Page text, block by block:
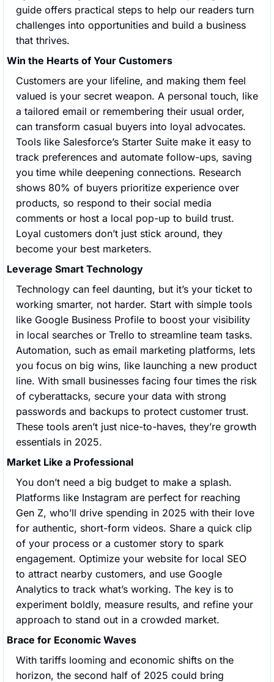
guide offers practical steps to help our readers turn
challenges into opportunities and build a business
that thrives.
Win the Hearts of Your Customers
Customers are your lifeline, and making them feel
valued is your secret weapon. A personal touch, like
a tailored email or remembering their usual order,
can transform casual buyers into loyal advocates.
Tools like Salesforce’s Starter Suite make it easy to
track preferences and automate follow-ups, saving
you time while deepening connections. Research
shows 80% of buyers prioritize experience over
products, so respond to their social media
comments or host a local pop-up to build trust.
Loyal customers don’t just stick around, they
become your best marketers.
Leverage Smart Technology
Technology can feel daunting, but it’s your ticket to
working smarter, not harder. Start with simple tools
like Google Business Profile to boost your visibility
in local searches or Trello to streamline team tasks.
Automation, such as email marketing platforms, lets
you focus on big wins, like launching a new product
line. With small businesses facing four times the risk
of cyberattacks, secure your data with strong
passwords and backups to protect customer trust.
These tools aren’t just nice-to-haves, they’re growth
essentials in 2025.
Market Like a Professional
You don’t need a big budget to make a splash.
Platforms like Instagram are perfect for reaching
Gen Z, who’ll drive spending in 2025 with their love
for authentic, short-form videos. Share a quick clip
of your process or a customer story to spark
engagement. Optimize your website for local SEO
to attract nearby customers, and use Google
Analytics to track what’s working. The key is to
experiment boldly, measure results, and refine your
approach to stand out in a crowded market.
Brace for Economic Waves
With tariffs looming and economic shifts on the
horizon, the second half of 2025 could bring